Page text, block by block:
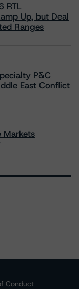
RTL
Up, but Deal
Ranges
P&C
East Conflict
Markets
Conduct